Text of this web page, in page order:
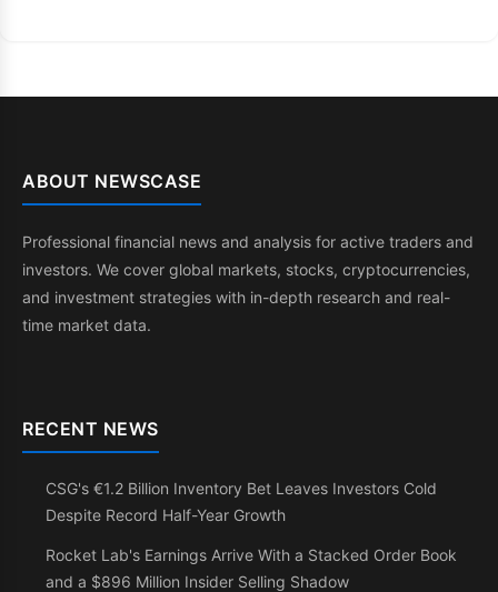
ABOUT NEWSCASE
Professional financial news and analysis for active traders and
investors. We cover global markets, stocks, cryptocurrencies,
and investment strategies with in-depth research and real-
time market data.
RECENT NEWS
CSG's €1.2 Billion Inventory Bet Leaves Investors Cold
Despite Record Half-Year Growth
Rocket Lab's Earnings Arrive With a Stacked Order Book
and a $896 Million Insider Selling Shadow